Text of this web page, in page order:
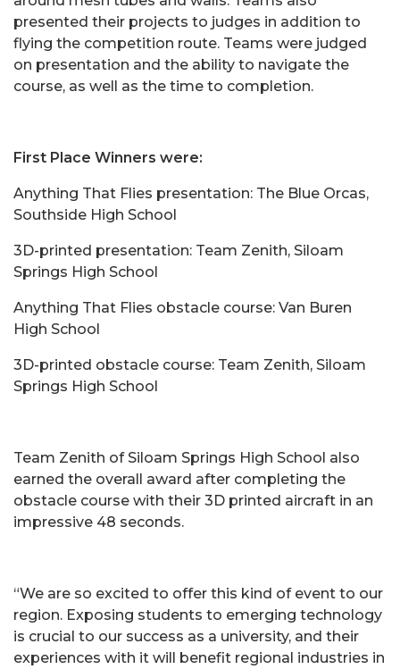
presented their projects to judges in addition to
flying the competition route. Teams were judged
on presentation and the ability to navigate the
course, as well as the time to completion.
First Place Winners were:
Anything That Flies presentation: The Blue Orcas,
Southside High School
3D-printed presentation: Team Zenith, Siloam
Springs High School
Anything That Flies obstacle course: Van Buren
High School
3D-printed obstacle course: Team Zenith, Siloam
Springs High School
Team Zenith of Siloam Springs High School also
earned the overall award after completing the
obstacle course with their 3D printed aircraft in an
impressive 48 seconds.
“We are so excited to offer this kind of event to our
region. Exposing students to emerging technology
is crucial to our success as a university, and their
experiences with it will benefit regional industries in